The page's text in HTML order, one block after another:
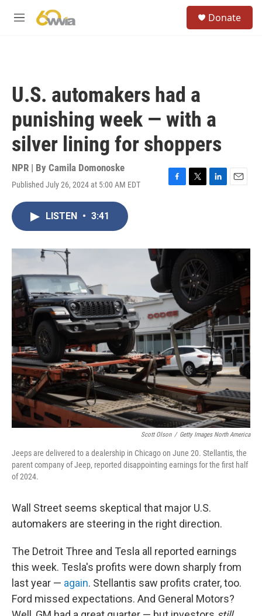
M
Donate
U.S. automakers had a
punishing week — with a
silver lining for shoppers
NPR | By Camila Domonoske
Published July 26, 2024 at 5:00 AM EDT
F
o
T
r
L
I
E
LISTEN • 3:41
Scott Olson / Getty Images North America
Jeeps are delivered to a dealership in Chicago on June 20. Stellantis, the
parent company of Jeep, reported disappointing earnings for the first half
of 2024.
Wall Street seems skeptical that major U.S.
automakers are steering in the right direction.
The Detroit Three and Tesla all reported earnings
this week. Tesla's profits were down sharply from
last year — again. Stellantis saw profits crater, too.
Ford missed expectations. And General Motors?